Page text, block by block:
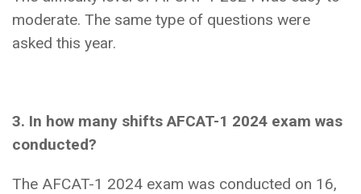
moderate. The same type of questions were
asked this year.
3. In how many shifts AFCAT-1 2024 exam was
conducted?
The AFCAT-1 2024 exam was conducted on 16,